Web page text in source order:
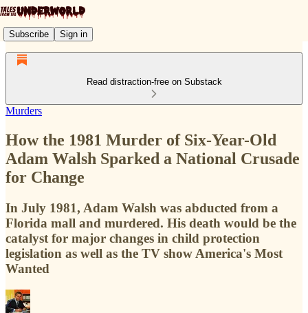
Subscribe Sign in
Read distraction-free on Substack
Murders
How the 1981 Murder of Six-Year-Old
Adam Walsh Sparked a National Crusade
for Change
In July 1981, Adam Walsh was abducted from a
Florida mall and murdered. His death would be the
catalyst for major changes in child protection
legislation as well as the TV show America's Most
Wanted